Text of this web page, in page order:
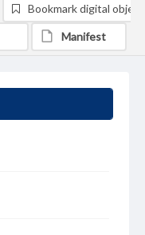
Bookmark digital object
Manifest